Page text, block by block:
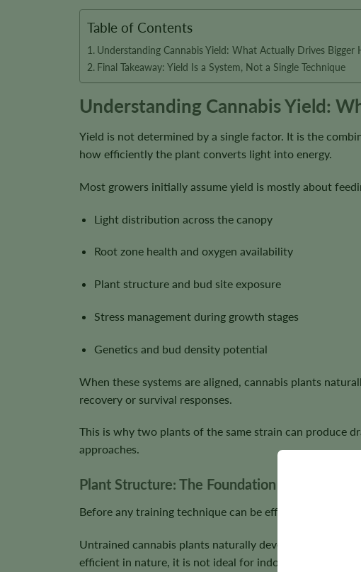
Table of Contents
Understanding Cannabis Yield: What Actually Drives Bigger
Final Takeaway: Yield Is a System, Not a Single Technique
Understanding Cannabis Yield:
Yield is not determined by a single factor. It is the
how efficiently the plant converts light into energy.
Most growers initially assume yield is mostly about
Light distribution across the canopy
Root zone health and oxygen availability
Plant structure and bud site exposure
Stress management during growth stages
Genetics and bud density potential
When these systems are aligned, cannabis plants
recovery or survival responses.
This is why two plants of the same strain can produce
approaches.
Plant Structure: The Foundation of Yield
Before any training technique can be effective, the
Untrained cannabis plants naturally develop a
efficient in nature, it is not ideal for indoor or space-